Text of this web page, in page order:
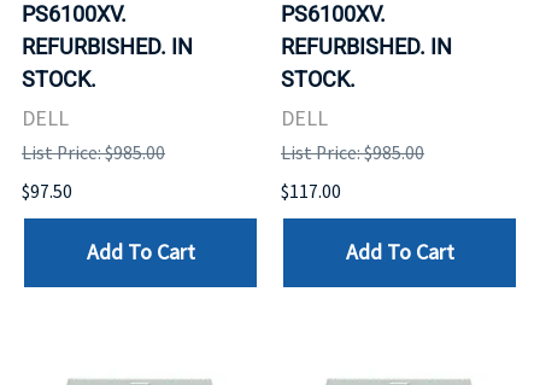
PS6100XV.
REFURBISHED. IN
STOCK.
DELL
List Price: $985.00
$97.50
Add To Cart
PS6100XV.
REFURBISHED. IN
STOCK.
DELL
List Price: $985.00
$117.00
Add To Cart